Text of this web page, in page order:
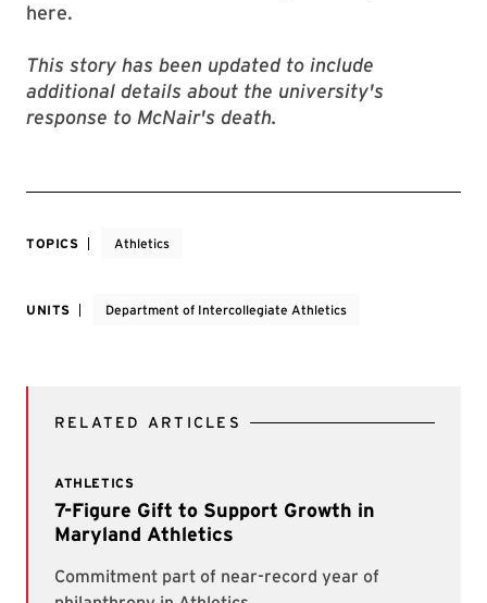
here.
This story has been updated to include
additional details about the university's
response to McNair's death.
TOPICS Athletics
UNITS Department of Intercollegiate Athletics
RELATED ARTICLES